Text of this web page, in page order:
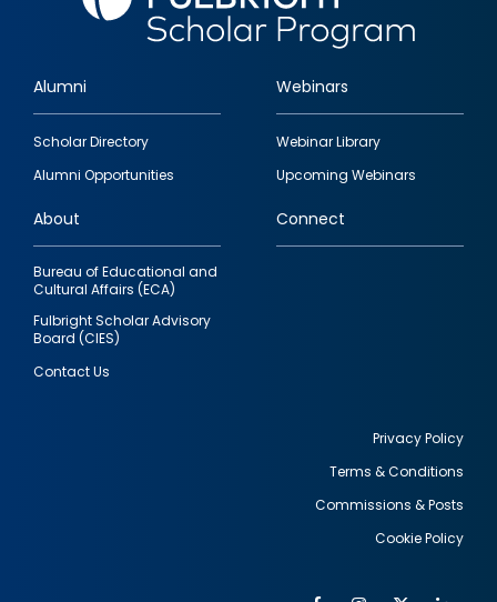
Footer
quick
links
Alumni
Scholar Directory
Alumni Opportunities
Webinars
Webinar Library
Upcoming Webinars
About
Bureau of Educational and
Cultural Affairs (ECA)
Fulbright Scholar Advisory
Board (CIES)
Contact Us
Connect
Privacy Policy
Terms & Conditions
Commissions & Posts
Cookie Policy